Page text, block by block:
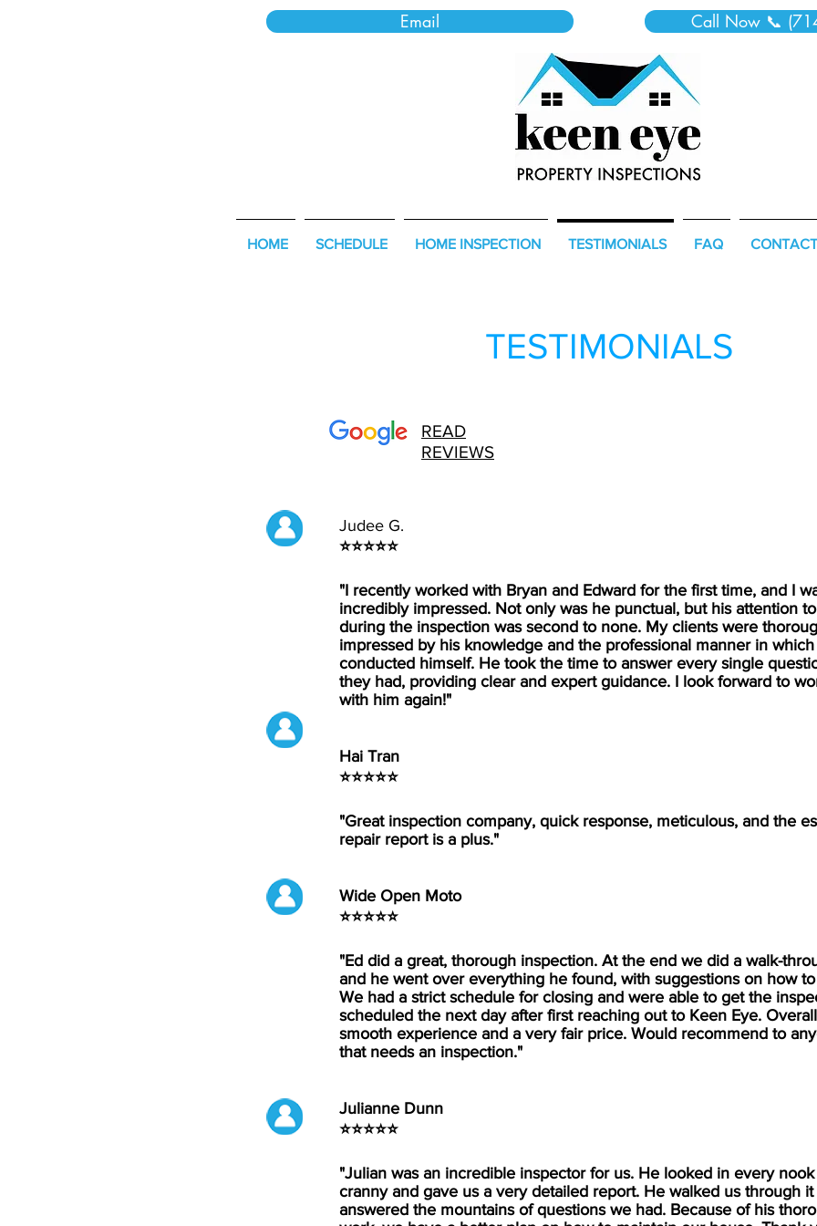
Email Call Now 📞
HOME SCHEDULE HOME INSPECTION TESTIMONIALS FAQ CONTACT
TESTIMONIALS
READ
REVIEWS
Judee G.
⭐⭐⭐⭐⭐
"I recently worked with Bryan and Edward for the first time, and I
incredibly impressed. Not only was he punctual, but his attention
during the inspection was second to none. My clients were
impressed by his knowledge and the professional manner in
conducted himself. He took the time to answer every single
they had, providing clear and expert guidance. I look forward to
with him again!"
Hai Tran
⭐⭐⭐⭐⭐
"Great inspection company, quick response, meticulous, and the
repair report is a plus."
Wide Open Moto
⭐⭐⭐⭐⭐
"Ed did a great, thorough inspection. At the end we did a walk-
and he went over everything he found, with suggestions on how
We had a strict schedule for closing and were able to get the
scheduled the next day after first reaching out to Keen Eye.
smooth experience and a very fair price. Would recommend to
that needs an inspection."
Julianne Dunn
⭐⭐⭐⭐⭐
"Julian was an incredible inspector for us. He looked in every
cranny and gave us a very detailed report. He walked us through it
answered the mountains of questions we had. Because of his